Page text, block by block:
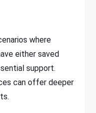
where
either saved
support.
can offer deeper